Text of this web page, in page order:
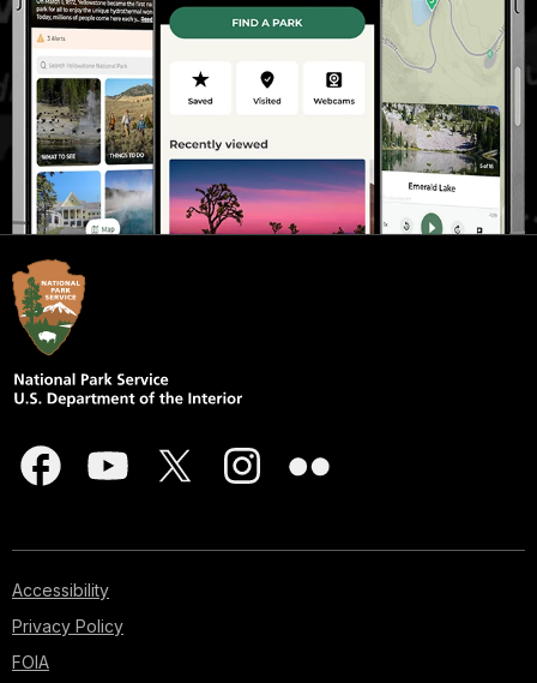
Accessibility
Privacy Policy
FOIA